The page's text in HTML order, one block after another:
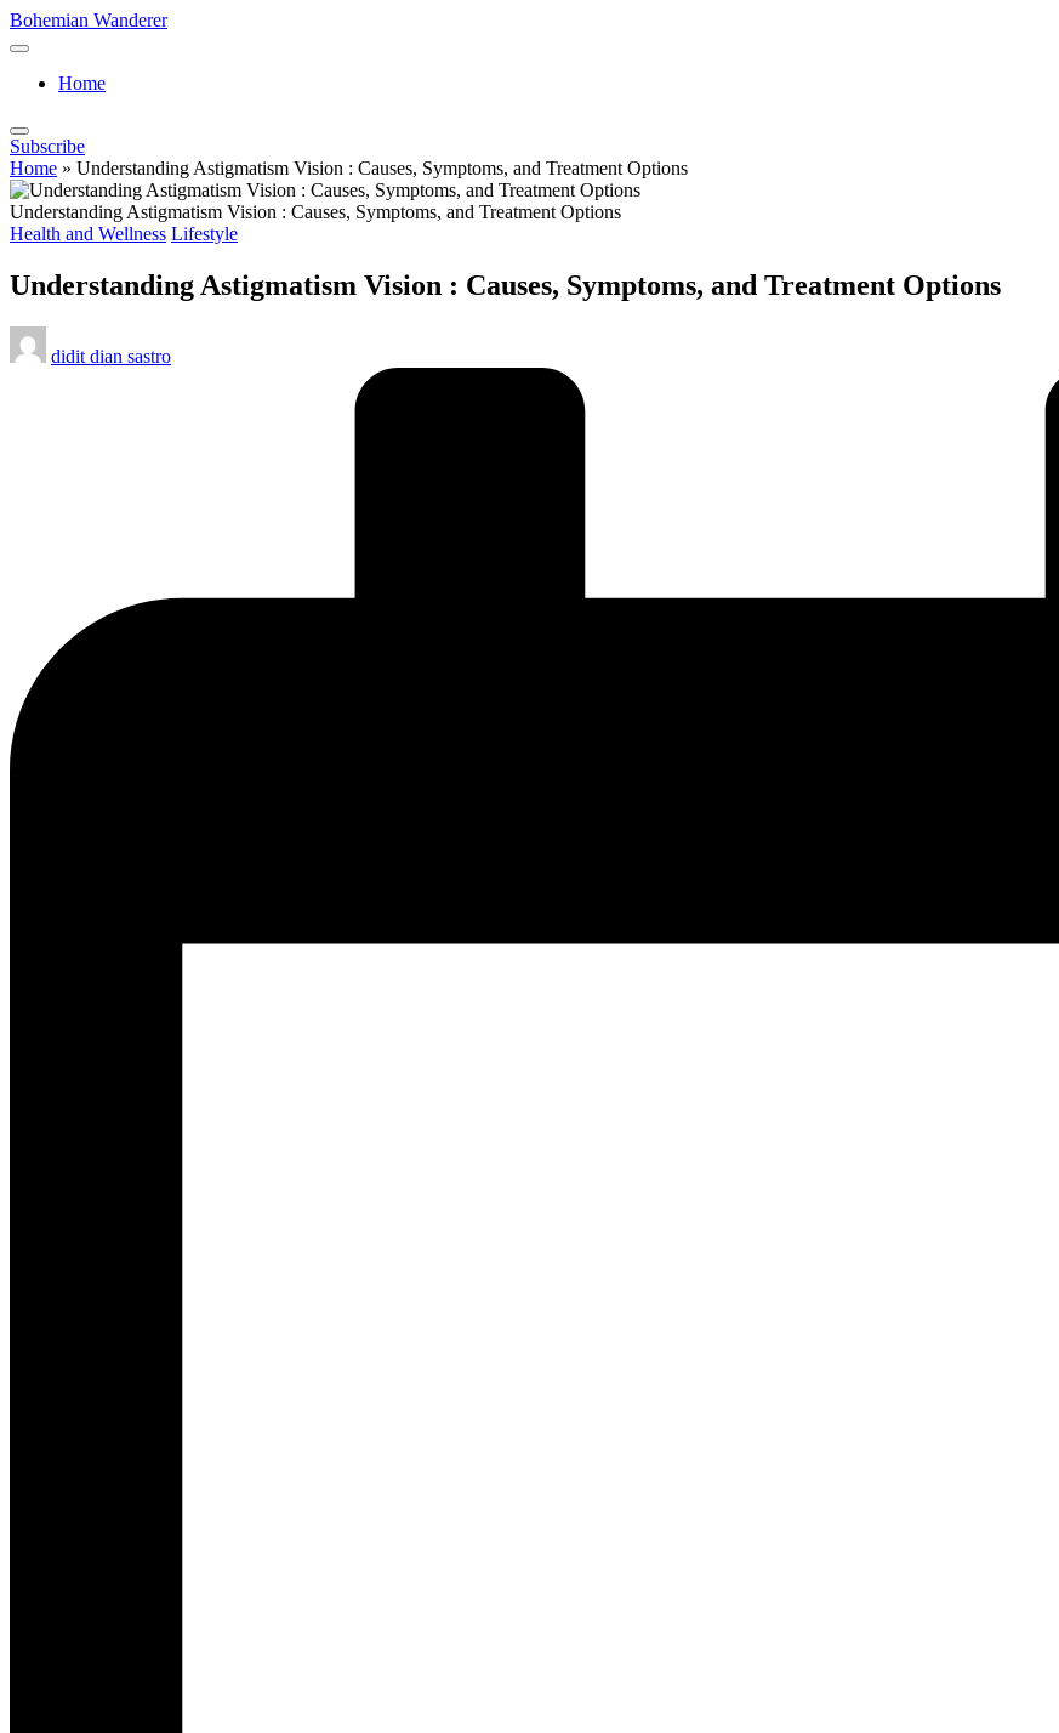
Skip
to
Bohemian Wanderer
Always
Around
Wanderer
!
Home
Subscribe
Home » Understanding Astigmatism Vision : Causes, Symptoms, and Treatment Options
Understanding Astigmatism Vision : Causes, Symptoms, and Treatment Options
Posted
Health and Wellness Lifestyle
Understanding Astigmatism Vision : Causes, Symptoms, and Treatment Options
Posted
by
didit dian sastro